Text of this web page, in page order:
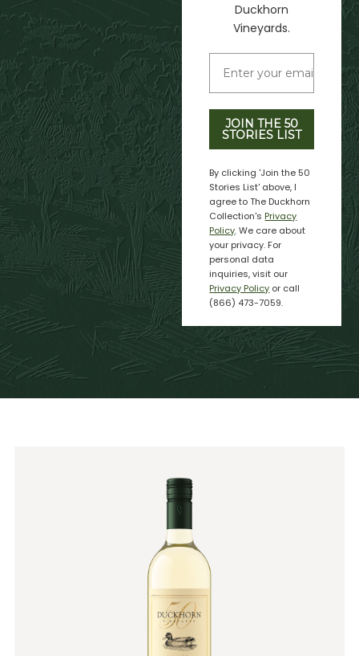
Duckhorn
Vineyards.
JOIN THE 50
STORIES LIST
By clicking 'Join the 50
Stories List' above, I
agree to The Duckhorn
Collection's Privacy
Policy. We care about
your privacy. For
personal data
inquiries, visit our
Privacy Policy or call
(866) 473-7059.